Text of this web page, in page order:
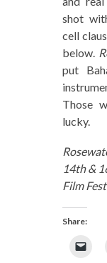
shot
cell
below.
put
Those
lucky.
14th &
Film
Share: